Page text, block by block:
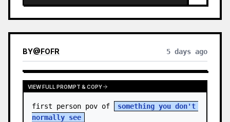
BY@FOFR 5 days ago
VIEW FULL PROMPT & COPY
first person pov of
something you don't
normally see